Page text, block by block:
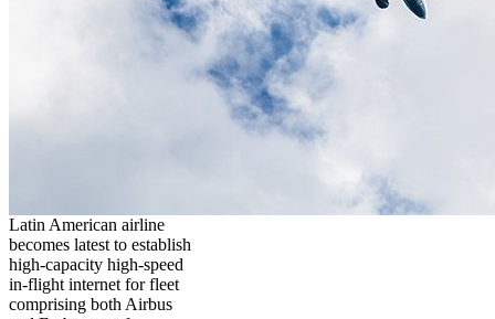
Latin American airline
becomes latest to establish
high-capacity high-speed
in-flight internet for fleet
comprising both Airbus